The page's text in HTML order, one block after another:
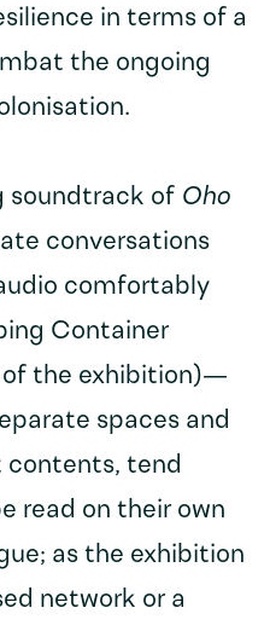
in terms of a
the ongoing
soundtrack of Oho
conversations
comfortably
Container
the exhibition)—
spaces and
tend
read on their own
as the exhibition
network or a